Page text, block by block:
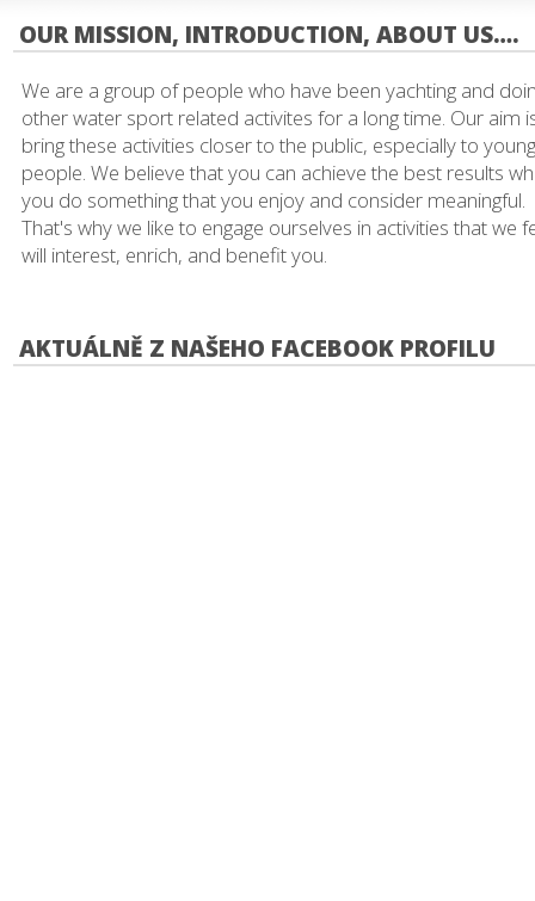
OUR MISSION, INTRODUCTION, ABOUT US….
We are a group of people who have been yachting and
other water sport related activites for a long time. Our aim
bring these activities closer to the public, especially to young
people. We believe that you can achieve the best results
you do something that you enjoy and consider meaningful.
That's why we like to engage ourselves in activities that we
will interest, enrich, and benefit you.
AKTUÁLNĚ Z NAŠEHO FACEBOOK PROFILU